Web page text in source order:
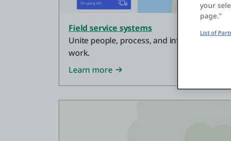
Field service systems
Unite people, process, and information to
work.
Learn more
your
page.”
List of